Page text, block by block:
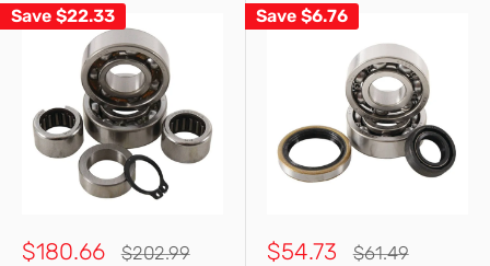
Save $22.33
Sale
$180.66
Regular
$202.99
Save $6.76
Sale
$54.73
Regular
$61.49